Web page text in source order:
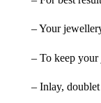
– Your
– To keep
– Inlay,